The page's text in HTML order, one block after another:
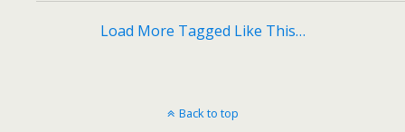
Load More Tagged Like This…
Back to top